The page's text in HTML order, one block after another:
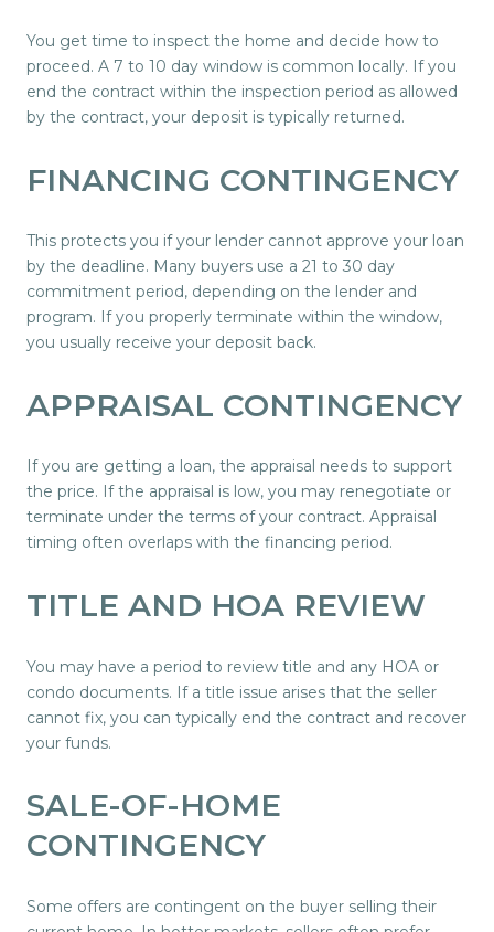
You get time to inspect the home and decide how to
proceed. A 7 to 10 day window is common locally. If you
end the contract within the inspection period as allowed
by the contract, your deposit is typically returned.
FINANCING CONTINGENCY
This protects you if your lender cannot approve your loan
by the deadline. Many buyers use a 21 to 30 day
commitment period, depending on the lender and
program. If you properly terminate within the window,
you usually receive your deposit back.
APPRAISAL CONTINGENCY
If you are getting a loan, the appraisal needs to support
the price. If the appraisal is low, you may renegotiate or
terminate under the terms of your contract. Appraisal
timing often overlaps with the financing period.
TITLE AND HOA REVIEW
You may have a period to review title and any HOA or
condo documents. If a title issue arises that the seller
cannot fix, you can typically end the contract and recover
your funds.
SALE-OF-HOME
CONTINGENCY
Some offers are contingent on the buyer selling their